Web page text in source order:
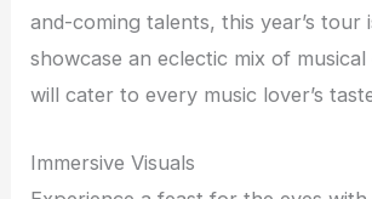
and-coming talents, this year’s tour
showcase an eclectic mix of
will cater to every music lover’s
Immersive Visuals